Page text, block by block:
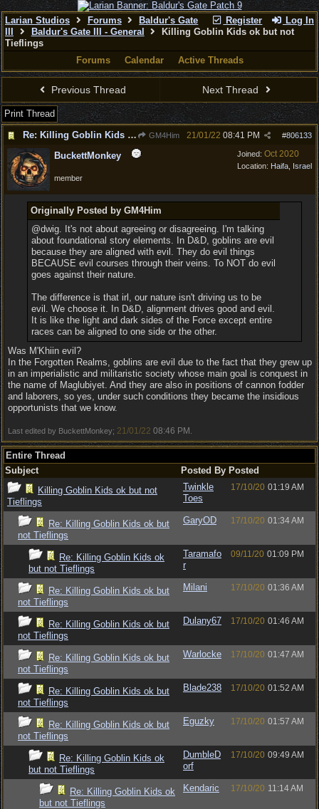
Register Log In
Larian Studios Forums
Baldur's Gate
Baldur's Gate III - General
Killing Goblin Kids ok but not
Tieflings
Forums
Calendar Active Threads
Previous Thread Next Thread
Print Thread
Re: Killing Goblin Kids ok but not Tieflings
GM4Him #806133
21/01/22 08:41 PM
Joined: Oct 2020
Location: Haifa, Israel
BuckettMonkey
member
Originally Posted by GM4Him
@dwig. It's not about agreeing or disagreeing. I'm talking
about foundational story elements. In D&D, goblins are evil
because they are aligned with evil. They do evil things
BECAUSE evil courses through their veins. To NOT do evil
goes against their nature.
The difference is that irl, our nature isn't driving us to be
evil. We choose it. In D&D, alignment drives good and evil.
It is like the light and dark sides of the Force except entire
races can be aligned to one side or the other.
Was M'Khiin evil?
In the Forgotten Realms, goblins are evil due to the fact that they grew up
in an imperialistic and militaristic society whose main goal is conquest in
the name of Maglubiyet. And they are also in positions of cannon fodder
and laborers, so yes, under such conditions they became the insidious
opportunists that we know.
Last edited by BuckettMonkey; 21/01/22 08:46 PM
Entire Thread
Subject
Posted By Posted
Killing Goblin Kids ok but not
Tieflings
Twinkle
Toes
17/10/20 01:19 AM
Re: Killing Goblin Kids ok but
not Tieflings
GaryOD 17/10/20 01:34 AM
Re: Killing Goblin Kids ok
but not Tieflings
Taramafo
r
09/11/20 01:09 PM
Re: Killing Goblin Kids ok but
not Tieflings
Milani 17/10/20 01:36 AM
Re: Killing Goblin Kids ok but
not Tieflings
Dulany67 17/10/20 01:46 AM
Re: Killing Goblin Kids ok but
not Tieflings
Warlocke 17/10/20 01:47 AM
Re: Killing Goblin Kids ok but
not Tieflings
Blade238 17/10/20 01:52 AM
Re: Killing Goblin Kids ok but
not Tieflings
Eguzky 17/10/20 01:57 AM
Re: Killing Goblin Kids ok
but not Tieflings
DumbleD
orf
17/10/20 09:49 AM
Re: Killing Goblin Kids ok
but not Tieflings
Kendaric 17/10/20 11:14 AM